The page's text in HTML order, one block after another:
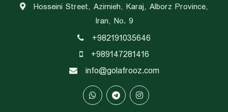
Hosseini Street, Azimieh, Karaj, Alborz Province,
Iran, No. 9
+982191035646
+989147281416
info@golafrooz.com